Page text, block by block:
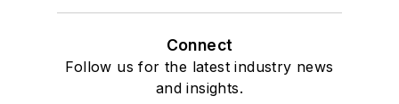
Connect
Follow us for the latest industry news
and insights.